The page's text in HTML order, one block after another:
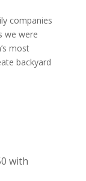
companies
we were
most
backyard